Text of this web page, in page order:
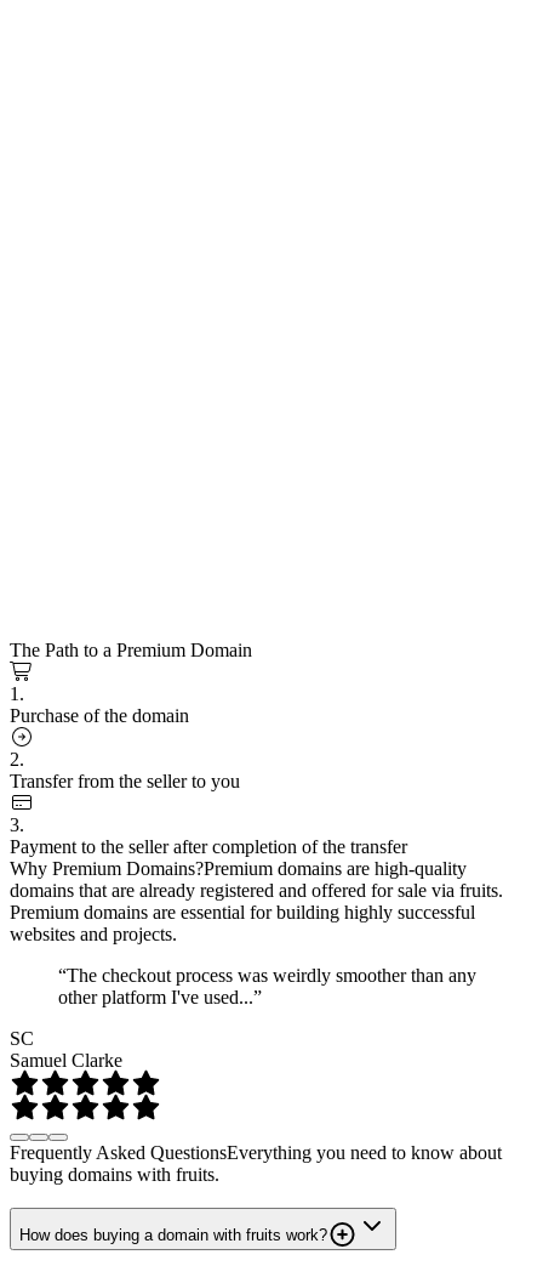
The Path to a Premium Domain
1.
Purchase of the domain
2.
Transfer from the seller to you
3.
Payment to the seller after completion of the transfer
Why Premium Domains?Premium domains are high-quality
domains that are already registered and offered for sale via fruits.
Premium domains are essential for building highly successful
websites and projects.
“The checkout process was weirdly smoother than any
other platform I've used...”
SC
Samuel Clarke
Frequently Asked QuestionsEverything you need to know about
buying domains with fruits.
How does buying a domain with fruits work?